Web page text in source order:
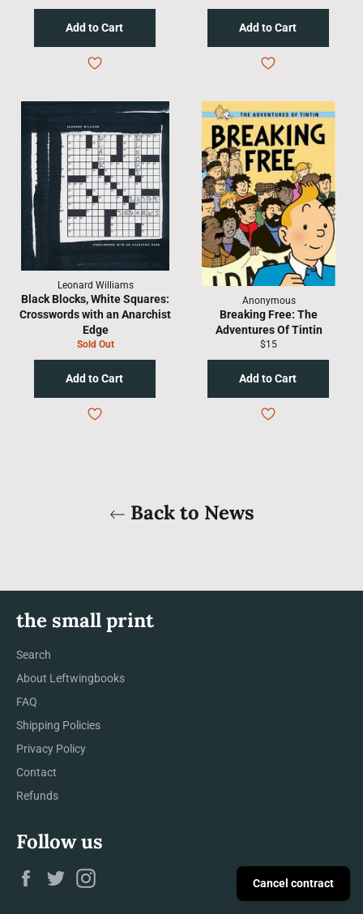
Leonard Williams
Black Blocks, White Squares:
Crosswords with an Anarchist
Edge
Sold Out
Anonymous
Breaking Free: The
Adventures Of Tintin
Regular
$15
Back to News
the small print
Search
About Leftwingbooks
FAQ
Shipping Policies
Privacy Policy
Contact
Refunds
Follow us
Facebook
Twitter
Cancel contract